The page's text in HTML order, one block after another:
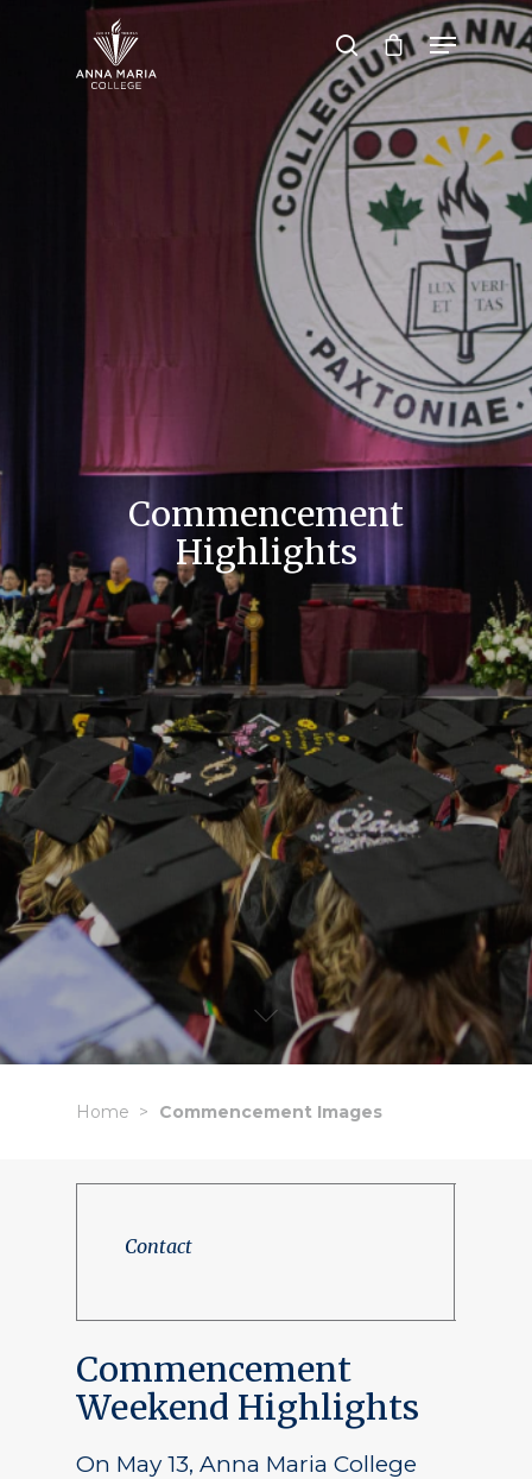
Hit enter to search or ESC to close
Commencement
Highlights
Home Commencement Images
Contact
Commencement
Weekend Highlights
On May 13, Anna Maria College